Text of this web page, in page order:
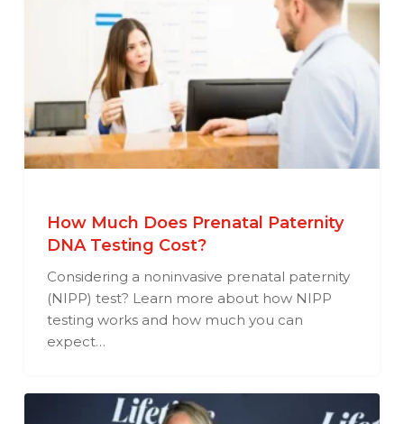
How Much Does Prenatal Paternity
DNA Testing Cost?
Considering a noninvasive prenatal paternity
(NIPP) test? Learn more about how NIPP
testing works and how much you can
expect…